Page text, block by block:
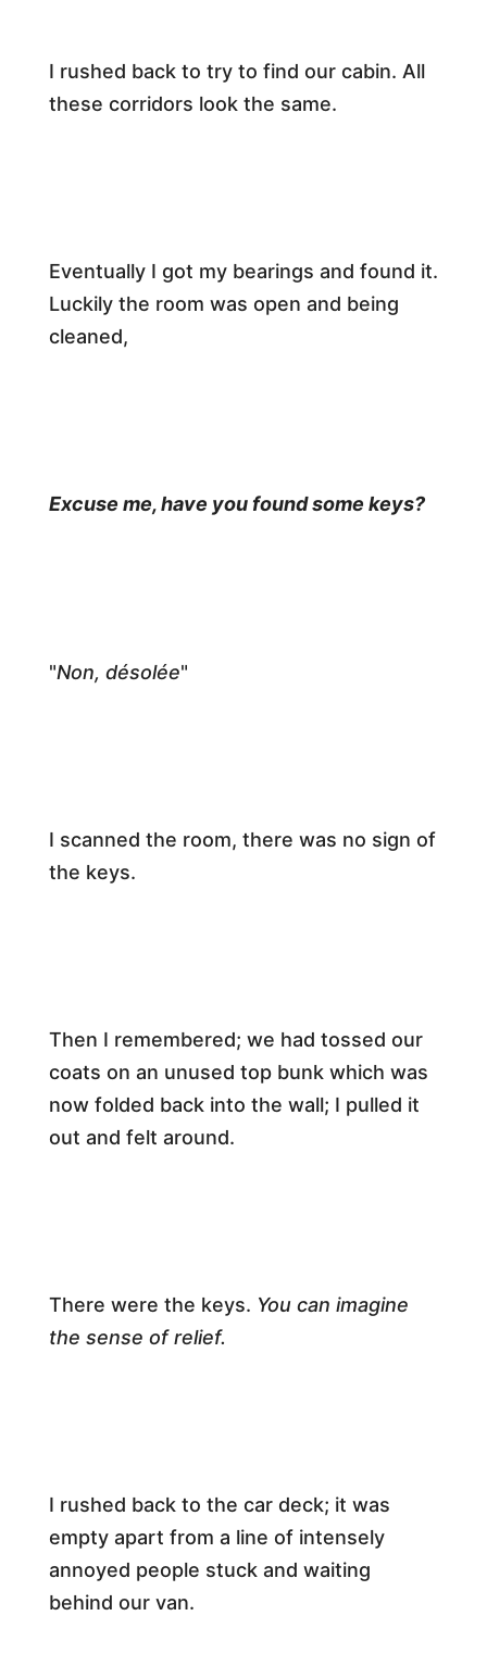
​I rushed back to try to find our cabin. All
these corridors look the same.​
​Eventually I got my bearings and found it.
Luckily the room was open and being
cleaned,​
Excuse me, have you found some keys?
​"Non, désolée"​
​I scanned the room, there was no sign of
the keys.​
​Then I remembered; we had tossed our
coats on an unused top bunk which was
now folded back into the wall; I pulled it
out and felt around.​
​There were the keys. You can imagine
the sense of relief.
​I rushed back to the car deck; it was
empty apart from a line of intensely
annoyed people stuck and waiting
behind our van.​